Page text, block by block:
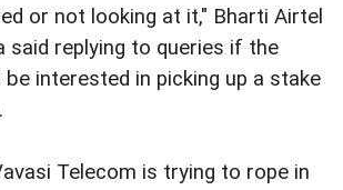
or not looking at it," Bharti Airtel
said replying to queries if the
be interested in picking up a stake
Telecom is trying to rope in